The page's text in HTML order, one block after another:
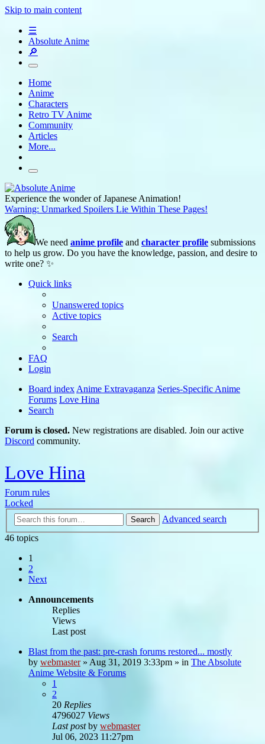
Skip to main content
☰
Absolute Anime
🔎
Home
Anime
Characters
Retro TV Anime
Community
Articles
More...
Experience the wonder of Japanese Animation!
Warning: Unmarked Spoilers Lie Within These Pages!
We need anime profile and character profile submissions
to help us grow. Do you have the knowledge, passion, and desire to
write one? ✨
Quick links
Unanswered topics
Active topics
Search
FAQ
Login
Board index Anime Extravaganza Series-Specific Anime
Forums Love Hina
Search
Forum is closed. New registrations are disabled. Join our active
Discord community.
Love Hina
Forum rules
Locked
Search
Advanced search
46 topics
1
2
Next
Announcements
Replies
Views
Last post
Blast from the past: pre-crash forums restored... mostly
by webmaster» Aug 31, 2019 3:33pm » in The Absolute
Anime Website & Forums
1
2
20 Replies
4796027 Views
Last postby webmaster
Jul 06, 2023 11:27pm